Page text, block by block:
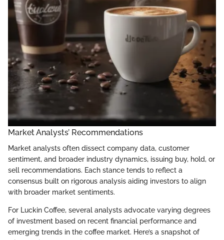
Market Analysts’ Recommendations
Market analysts often dissect company data, customer
sentiment, and broader industry dynamics, issuing buy, hold, or
sell recommendations. Each stance tends to reflect a
consensus built on rigorous analysis aiding investors to align
with broader market sentiments.
For Luckin Coffee, several analysts advocate varying degrees
of investment based on recent financial performance and
emerging trends in the coffee market. Here’s a snapshot of